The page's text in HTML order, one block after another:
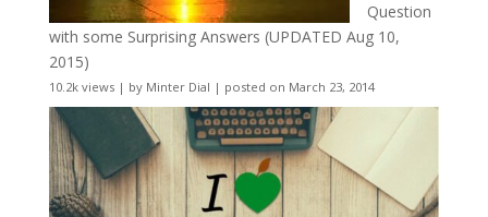
Question
with some Surprising Answers (UPDATED Aug 10,
2015)
10.2k views| by Minter Dial | posted on March 23, 2014